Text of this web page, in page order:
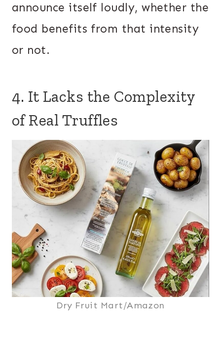
announce itself loudly, whether the
food benefits from that intensity
or not.
4. It Lacks the Complexity
of Real Truffles
Dry Fruit Mart/Amazon